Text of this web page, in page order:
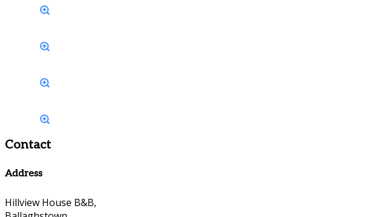
Contact
Address
Hillview House B&B,